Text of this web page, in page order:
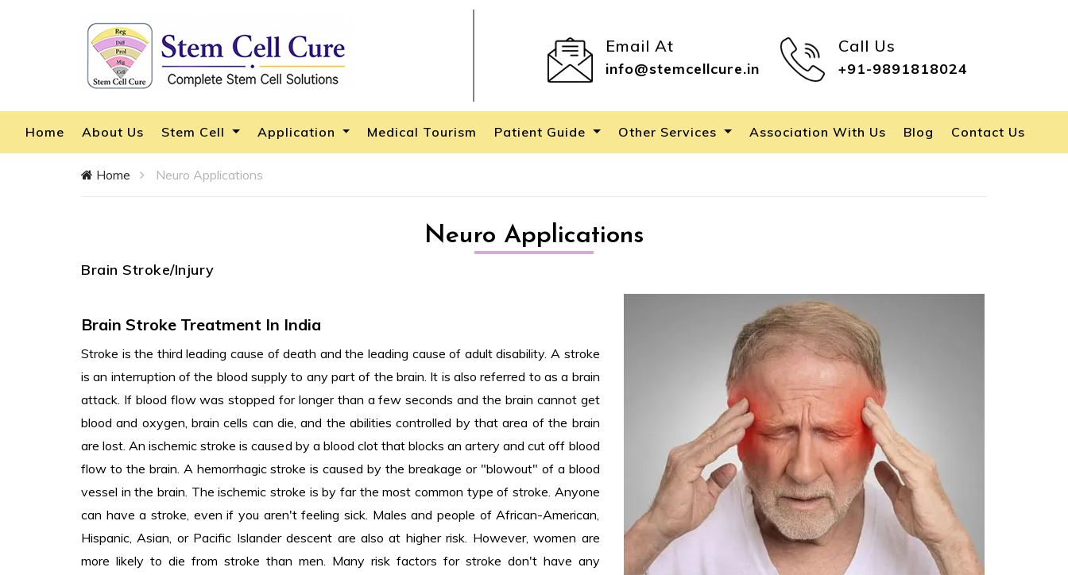
Email At
info@stemcellcure.in
Call Us
+91-9891818024
Home About Us Stem Cell Application Medical Tourism Patient Guide Other Services Association With Us Blog Contact Us
Home Neuro Applications
Neuro Applications
Brain Stroke/Injury
Brain Stroke Treatment In India
Stroke is the third leading cause of death and the leading cause of adult disability. A stroke
is an interruption of the blood supply to any part of the brain. It is also referred to as a brain
attack. If blood flow was stopped for longer than a few seconds and the brain cannot get
blood and oxygen, brain cells can die, and the abilities controlled by that area of the brain
are lost. An ischemic stroke is caused by a blood clot that blocks an artery and cut off blood
flow to the brain. A hemorrhagic stroke is caused by the breakage or "blowout" of a blood
vessel in the brain. The ischemic stroke is by far the most common type of stroke. Anyone
can have a stroke, even if you aren't feeling sick. Males and people of African-American,
Hispanic, Asian, or Pacific Islander descent are also at higher risk. However, women are
more likely to die from stroke than men. Many risk factors for stroke don't have any